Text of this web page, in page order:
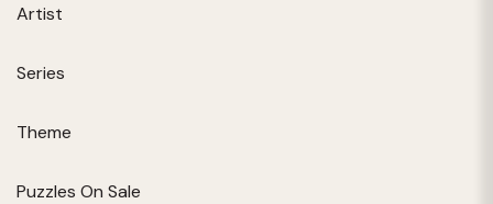
Artist
Series
Theme
Puzzles On Sale